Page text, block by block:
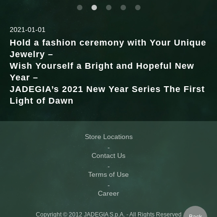
2021-01-01
Hold a fashion ceremony with Your Unique
Jewelry –
Wish Yourself a Bright and Hopeful New
Year –
JADEGIA’s 2021 New Year Series The First
Light of Dawn
Store Locations
Contact Us
Terms of Use
Career
Copyright © 2012 JADEGIA S.p.A. - All Rights Reserved